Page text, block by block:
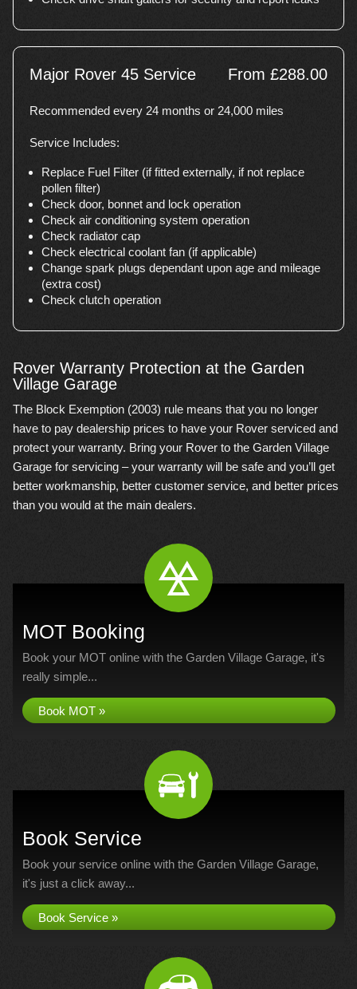
Major Rover 45 Service From £288.00
Recommended every 24 months or 24,000 miles
Service Includes:
Replace Fuel Filter (if fitted externally, if not replace
pollen filter)
Check door, bonnet and lock operation
Check air conditioning system operation
Check radiator cap
Check electrical coolant fan (if applicable)
Change spark plugs dependant upon age and mileage
(extra cost)
Check clutch operation
Rover Warranty Protection at the Garden
Village Garage
The Block Exemption (2003) rule means that you no longer
have to pay dealership prices to have your Rover serviced and
protect your warranty. Bring your Rover to the Garden Village
Garage for servicing – your warranty will be safe and you’ll get
better workmanship, better customer service, and better prices
than you would at the main dealers.
MOT Booking
Book your MOT online with the Garden Village Garage, it's
really simple...
Book MOT »
Book Service
Book your service online with the Garden Village Garage,
it's just a click away...
Book Service »